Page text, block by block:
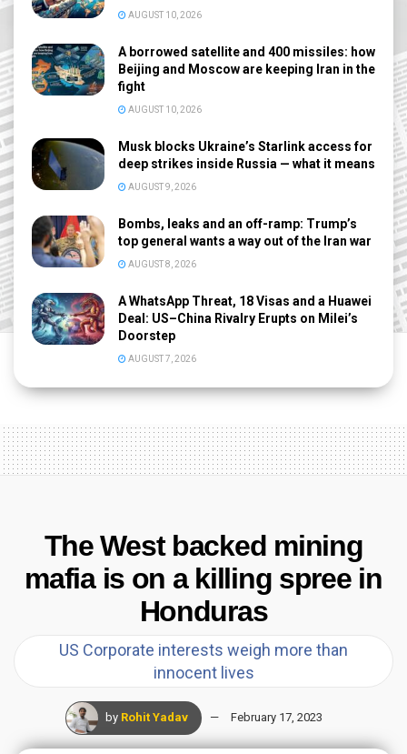
AUGUST 10, 2026
A borrowed satellite and 400 missiles: how
Beijing and Moscow are keeping Iran in the
fight
AUGUST 10, 2026
Musk blocks Ukraine’s Starlink access for
deep strikes inside Russia — what it means
AUGUST 9, 2026
Bombs, leaks and an off-ramp: Trump’s
top general wants a way out of the Iran war
AUGUST 8, 2026
A WhatsApp Threat, 18 Visas and a Huawei
Deal: US–China Rivalry Erupts on Milei’s
Doorstep
AUGUST 7, 2026
The West backed mining
mafia is on a killing spree in
Honduras
US Corporate interests weigh more than
innocent lives
by Rohit Yadav February 17, 2023